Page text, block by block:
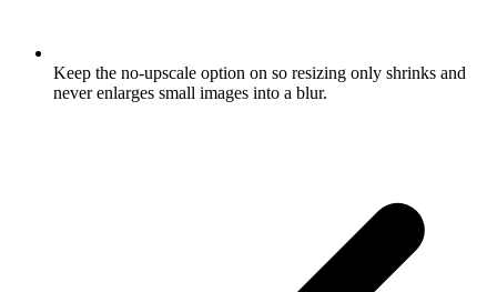
Keep the no-upscale option on so resizing only shrinks and
never enlarges small images into a blur.